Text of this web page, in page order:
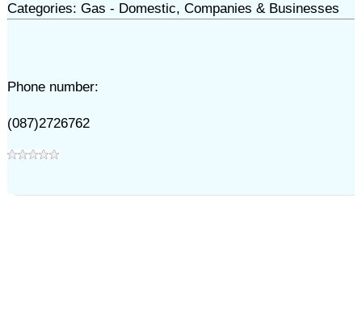
Categories: Gas - Domestic, Companies & Businesses
Phone number:
(087)2726762